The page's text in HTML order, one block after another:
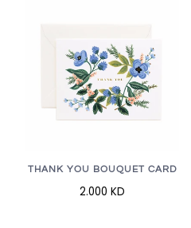
THANK YOU BOUQUET CARD
2.000 KD